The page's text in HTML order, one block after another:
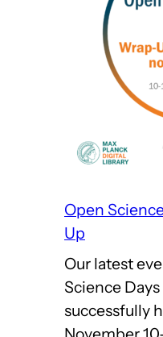
Open
Up
Our latest
Science
successfully